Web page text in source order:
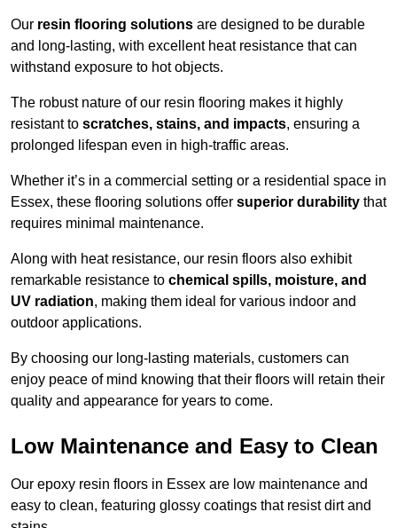
Our resin flooring solutions are designed to be durable
and long-lasting, with excellent heat resistance that can
withstand exposure to hot objects.
The robust nature of our resin flooring makes it highly
resistant to scratches, stains, and impacts, ensuring a
prolonged lifespan even in high-traffic areas.
Whether it’s in a commercial setting or a residential space in
Essex, these flooring solutions offer superior durability that
requires minimal maintenance.
Along with heat resistance, our resin floors also exhibit
remarkable resistance to chemical spills, moisture, and
UV radiation, making them ideal for various indoor and
outdoor applications.
By choosing our long-lasting materials, customers can
enjoy peace of mind knowing that their floors will retain their
quality and appearance for years to come.
Low Maintenance and Easy to Clean
Our epoxy resin floors in Essex are low maintenance and
easy to clean, featuring glossy coatings that resist dirt and